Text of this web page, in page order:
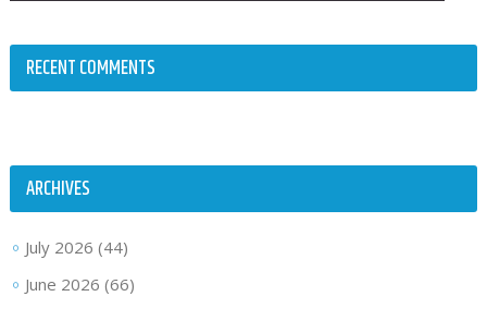
RECENT COMMENTS
ARCHIVES
July 2026 (44)
June 2026 (66)